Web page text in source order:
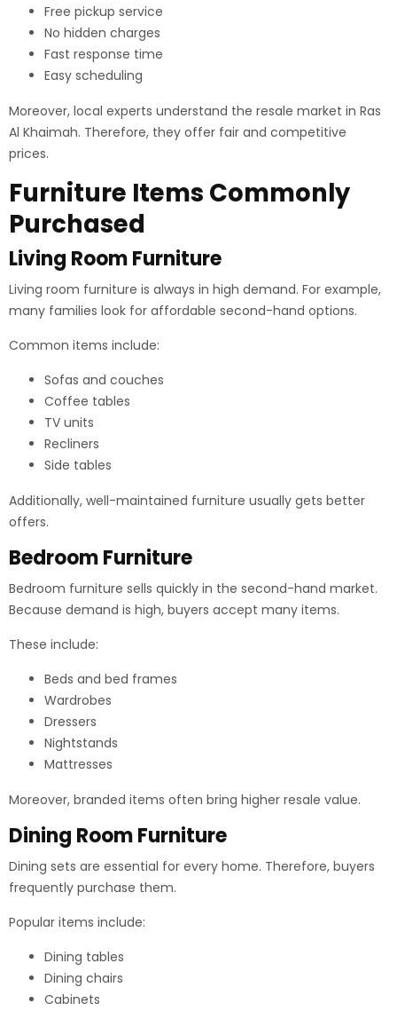
Free pickup service
No hidden charges
Fast response time
Easy scheduling
Moreover, local experts understand the resale market in Ras
Al Khaimah. Therefore, they offer fair and competitive
prices.
Furniture Items Commonly
Purchased
Living Room Furniture
Living room furniture is always in high demand. For example,
many families look for affordable second-hand options.
Common items include:
Sofas and couches
Coffee tables
TV units
Recliners
Side tables
Additionally, well-maintained furniture usually gets better
offers.
Bedroom Furniture
Bedroom furniture sells quickly in the second-hand market.
Because demand is high, buyers accept many items.
These include:
Beds and bed frames
Wardrobes
Dressers
Nightstands
Mattresses
Moreover, branded items often bring higher resale value.
Dining Room Furniture
Dining sets are essential for every home. Therefore, buyers
frequently purchase them.
Popular items include:
Dining tables
Dining chairs
Cabinets